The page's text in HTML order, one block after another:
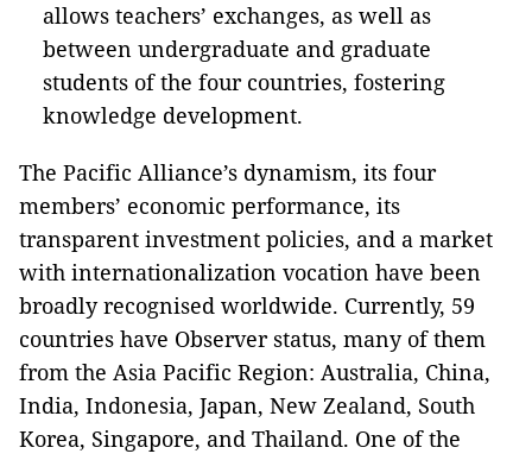
allows teachers’ exchanges, as well as
between undergraduate and graduate
students of the four countries, fostering
knowledge development.
The Pacific Alliance’s dynamism, its four
members’ economic performance, its
transparent investment policies, and a market
with internationalization vocation have been
broadly recognised worldwide. Currently, 59
countries have Observer status, many of them
from the Asia Pacific Region: Australia, China,
India, Indonesia, Japan, New Zealand, South
Korea, Singapore, and Thailand. One of the